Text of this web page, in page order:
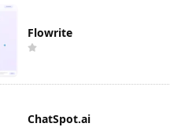
Flowrite
ChatSpot.ai